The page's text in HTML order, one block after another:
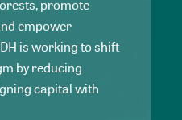
promote
empower
is working to shift
by reducing
capital with